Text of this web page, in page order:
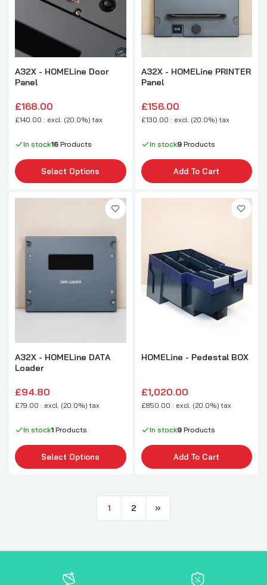
A32X - HOMELine Door
Panel
£168.00
£140.00 : excl. (20.0%) tax
In stock16 Products
Select Options
A32X - HOMELine PRINTER
Panel
£156.00
£130.00 : excl. (20.0%) tax
In stock9Products
Add To Cart
A32X - HOMELine DATA
Loader
£94.80
£79.00 : excl. (20.0%) tax
In stock1 Products
Select Options
HOMELine - Pedestal BOX
£1,020.00
£850.00 : excl. (20.0%) tax
In stock9Products
Add To Cart
1 2